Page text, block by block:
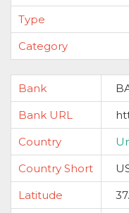
Type
Category
Bank
Bank URL
Country
Country Short
Latitude